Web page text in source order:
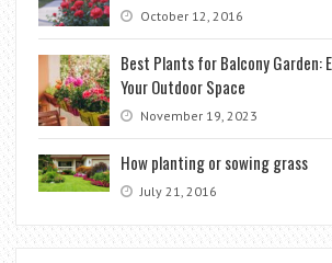
October 12, 2016
Best Plants for Balcony Garden:
Your Outdoor Space
November 19, 2023
How planting or sowing grass
July 21, 2016